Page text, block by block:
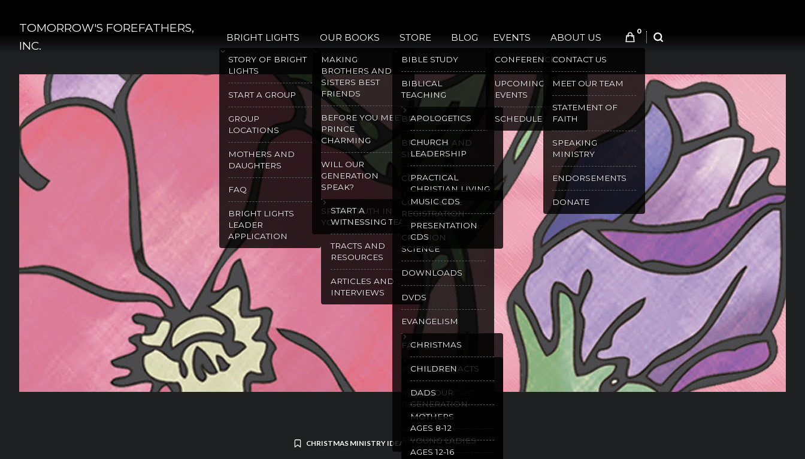
content
TOMORROW'S FOREFATHERS,
INC.
BRIGHT LIGHTS
STORY OF BRIGHT
LIGHTS
START A GROUP
GROUP
LOCATIONS
MOTHERS AND
DAUGHTERS
FAQ
BRIGHT LIGHTS
LEADER
APPLICATION
OUR BOOKS
MAKING
BROTHERS AND
SISTERS BEST
FRIENDS
BEFORE YOU MEET
PRINCE
CHARMING
WILL OUR
GENERATION
SPEAK?
START A
WITNESSING TEAM
TRACTS AND
RESOURCES
ARTICLES AND
INTERVIEWS
SPEAK TRUTH IN
YOUR HEART
STORE
BIBLE STUDY
BIBLICAL
TEACHING
APOLOGETICS
CHURCH
LEADERSHIP
PRACTICAL
CHRISTIAN LIVING
BRIGHT LIGHTS
BROTHERS AND
SISTERS
CDS
MUSIC CDS
PRESENTATION
CDS
CONFERENCE
REGISTRATION
CREATION
SCIENCE
DOWNLOADS
DVDS
EVANGELISM
CHRISTMAS
GOSPEL TRACTS
WILL OUR
GENERATION
SPEAK
FAMILY
CHILDREN
DADS
MOTHERS
YOUNG LADIES
PURITY
RECOMMENDED
READING
AGES 8-12
AGES 12-16
SPANISH
RESOURCES
BLOG EVENTS
CONFERENCES
UPCOMING
EVENTS
SCHEDULE
ABOUT US
CONTACT US
MEET OUR TEAM
STATEMENT OF
FAITH
SPEAKING
MINISTRY
ENDORSEMENTS
DONATE
0
SEARCH
CHRISTMAS MINISTRY IDEAS